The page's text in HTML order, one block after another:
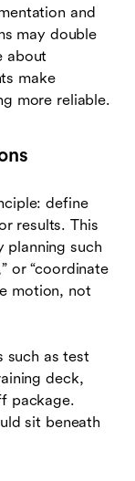
and
may double
about
make
more reliable.
define
results. This
planning such
or “coordinate
motion, not
such as test
deck,
package.
sit beneath